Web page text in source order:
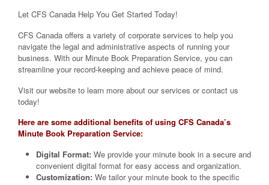
Let CFS Canada Help You Get Started Today!
CFS Canada offers a variety of corporate services to help you
navigate the legal and administrative aspects of running your
business. With our Minute Book Preparation Service, you can
streamline your record-keeping and achieve peace of mind.
Visit our website to learn more about our services or contact us
today!
Here are some additional benefits of using CFS Canada’s
Minute Book Preparation Service:
Digital Format: We provide your minute book in a secure and
convenient digital format for easy access and organization.
Customization: We tailor your minute book to the specific